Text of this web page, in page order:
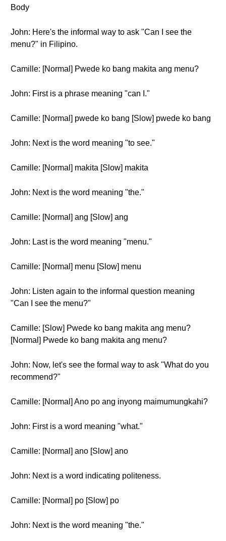
Body
John: Here's the informal way to ask "Can I see the
menu?" in Filipino.
Camille: [Normal] Pwede ko bang makita ang menu?
John: First is a phrase meaning "can I."
Camille: [Normal] pwede ko bang [Slow] pwede ko bang
John: Next is the word meaning "to see."
Camille: [Normal] makita [Slow] makita
John: Next is the word meaning "the."
Camille: [Normal] ang [Slow] ang
John: Last is the word meaning "menu."
Camille: [Normal] menu [Slow] menu
John: Listen again to the informal question meaning
"Can I see the menu?"
Camille: [Slow] Pwede ko bang makita ang menu?
[Normal] Pwede ko bang makita ang menu?
John: Now, let's see the formal way to ask "What do you
recommend?"
Camille: [Normal] Ano po ang inyong maimumungkahi?
John: First is a word meaning "what."
Camille: [Normal] ano [Slow] ano
John: Next is a word indicating politeness.
Camille: [Normal] po [Slow] po
John: Next is the word meaning "the."